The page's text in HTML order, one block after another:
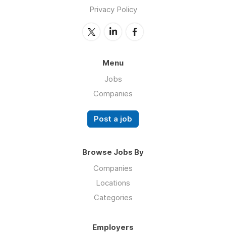
Privacy Policy
Menu
Jobs
Companies
Post a job
Browse Jobs By
Companies
Locations
Categories
Employers